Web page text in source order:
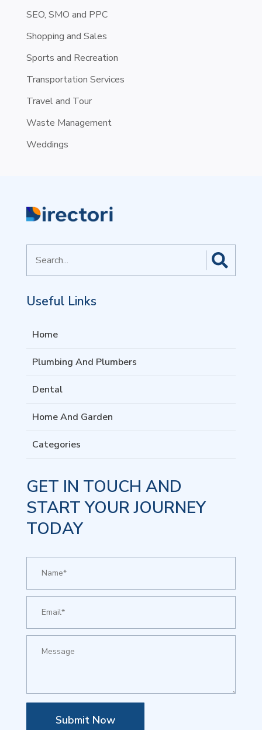
SEO, SMO and PPC
Shopping and Sales
Sports and Recreation
Transportation Services
Travel and Tour
Waste Management
Weddings
for
Useful Links
Home
Plumbing And Plumbers
Dental
Home And Garden
Categories
GET IN TOUCH AND
START YOUR JOURNEY
TODAY
Submit Now